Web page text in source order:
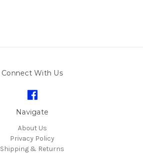
Connect With Us
Navigate
About Us
Privacy Policy
Shipping & Returns